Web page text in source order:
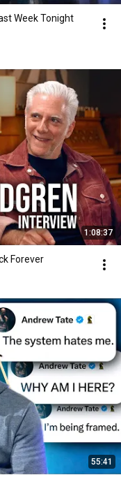
Week Tonight
1:08:37
Forever
55:41